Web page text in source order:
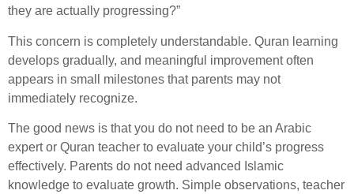
they are actually progressing?”
This concern is completely understandable. Quran learning
develops gradually, and meaningful improvement often
appears in small milestones that parents may not
immediately recognize.
The good news is that you do not need to be an Arabic
expert or Quran teacher to evaluate your child’s progress
effectively. Parents do not need advanced Islamic
knowledge to evaluate growth. Simple observations, teacher